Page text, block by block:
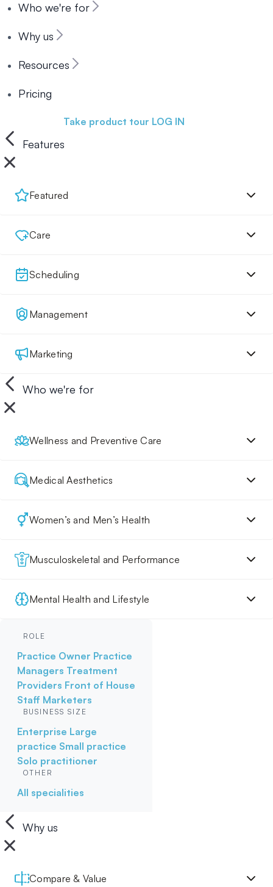
Who we're for
Why us
Resources
Pricing
Take product tour LOG IN
Features
Featured
Care
Scheduling
Management
Marketing
Who we're for
Wellness and Preventive Care
Medical Aesthetics
Women’s and Men’s Health
Musculoskeletal and Performance
Mental Health and Lifestyle
ROLE
Practice Owner Practice
Managers Treatment
Providers Front of House
Staff Marketers
BUSINESS SIZE
Enterprise Large
practice Small practice
Solo practitioner
OTHER
All specialities
Why us
Compare & Value